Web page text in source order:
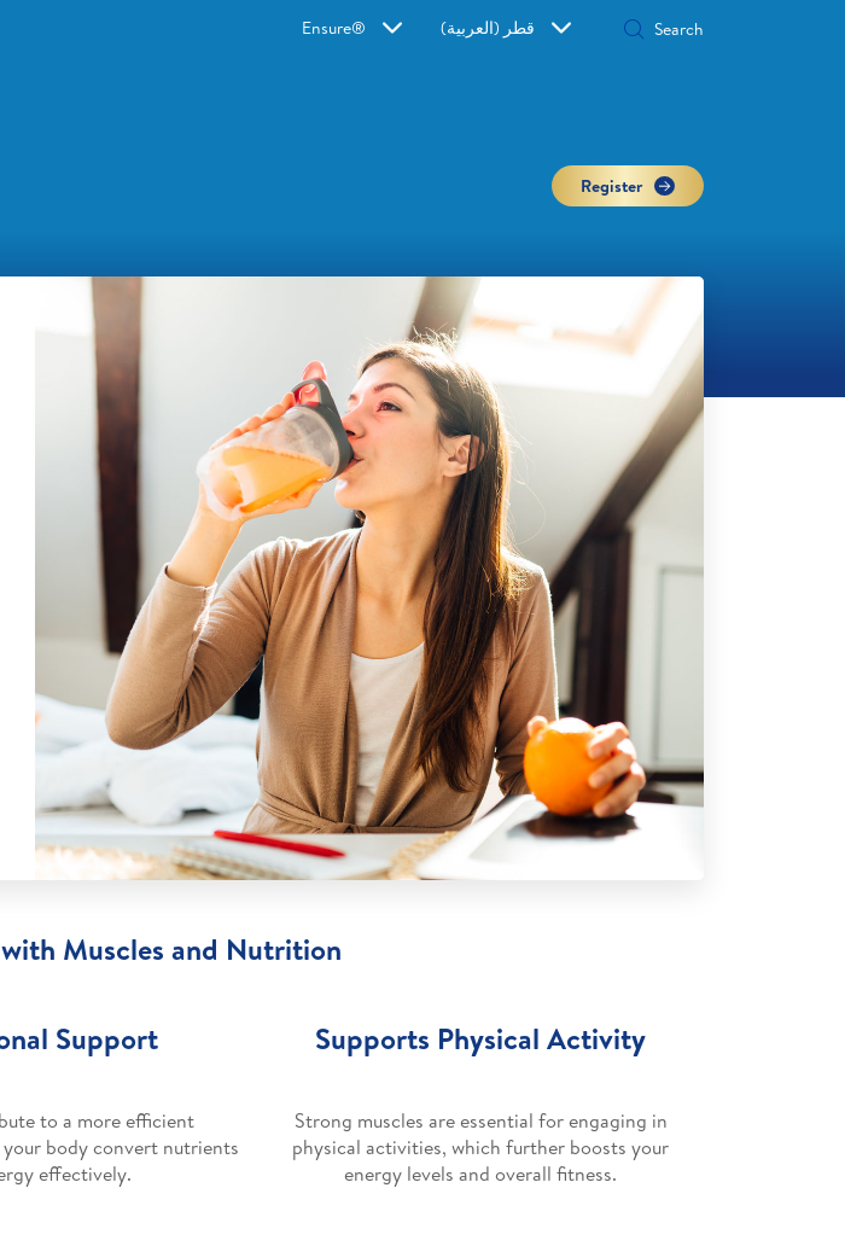
Ensure® قطر (العربية)
Register
Muscles and Nutrition
Support
to a more efficient
body convert nutrients
effectively.
Supports Physical Activity
Strong muscles are essential for engaging in
physical activities, which further boosts your
energy levels and overall fitness.